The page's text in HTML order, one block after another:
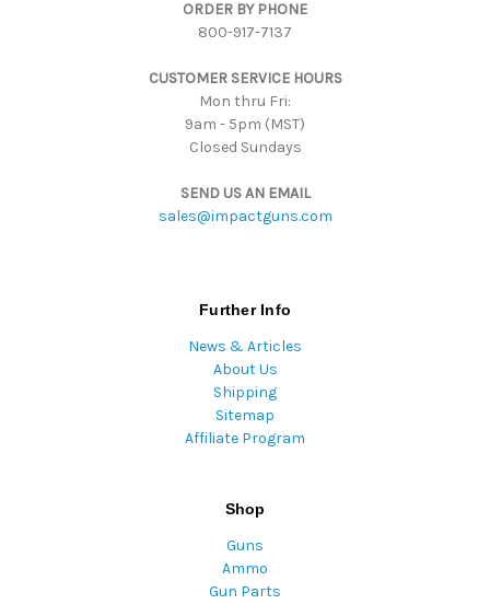
ORDER BY PHONE
800-917-7137
CUSTOMER SERVICE HOURS
Mon thru Fri:
9am - 5pm (MST)
Closed Sundays
SEND US AN EMAIL
sales@impactguns.com
Further Info
News & Articles
About Us
Shipping
Sitemap
Affiliate Program
Shop
Guns
Ammo
Gun Parts